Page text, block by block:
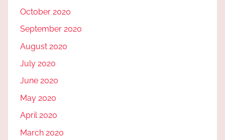
October 2020
September 2020
August 2020
July 2020
June 2020
May 2020
April 2020
March 2020